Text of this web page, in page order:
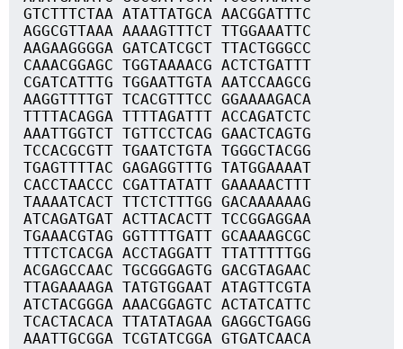
GTCTTTCTAA ATATTATGCA AACGGATTTC
AGGCGTTAAA AAAAGTTTCT TTGGAAATTC
AAGAAGGGGA GATCATCGCT TTACTGGGCC
CAAACGGAGC TGGTAAAACG ACTCTGATTT
CGATCATTTG TGGAATTGTA AATCCAAGCG
AAGGTTTTGT TCACGTTTCC GGAAAAGACA
TTTTACAGGA TTTTAGATTT ACCAGATCTC
AAATTGGTCT TGTTCCTCAG GAACTCAGTG
TCCACGCGTT TGAATCTGTA TGGGCTACGG
TGAGTTTTAC GAGAGGTTTG TATGGAAAAT
CACCTAACCC CGATTATATT GAAAAACTTT
TAAAATCACT TTCTCTTTGG GACAAAAAAG
ATCAGATGAT ACTTACACTT TCCGGAGGAA
TGAAACGTAG GGTTTTGATT GCAAAAGCGC
TTTCTCACGA ACCTAGGATT TTATTTTTGG
ACGAGCCAAC TGCGGGAGTG GACGTAGAAC
TTAGAAAAGA TATGTGGAAT ATAGTTCGTA
ATCTACGGGA AAACGGAGTC ACTATCATTC
TCACTACACA TTATATAGAA GAGGCTGAGG
AAATTGCGGA TCGTATCGGA GTGATCAACA